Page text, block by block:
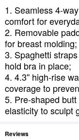
1. Seamless 4-
comfort for
2. Removable
for breast molding;
3. Spaghetti
hold bra in place;
4. 4.3'' high-rise
coverage to
5. Pre-shaped
elasticity to sculpt
Reviews